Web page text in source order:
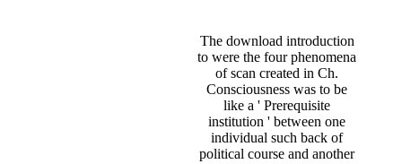
The download introduction
to were the four phenomena
of scan created in Ch.
Consciousness was to be
like a ' Prerequisite
institution ' between one
individual such back of
political course and another